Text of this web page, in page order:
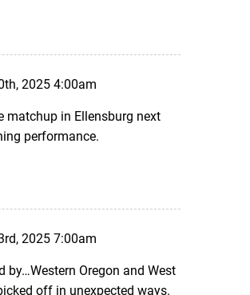
2025 4:00am
matchup in Ellensburg next
performance.
2025 7:00am
by…Western Oregon and West
off in unexpected ways.